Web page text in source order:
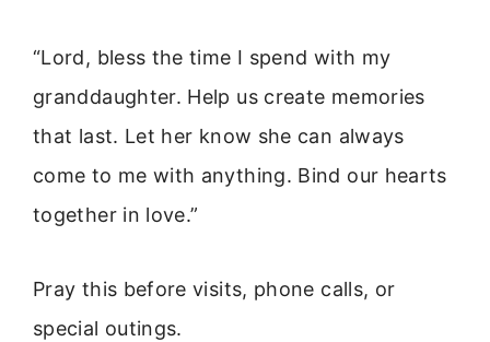
“Lord, bless the time I spend with my
granddaughter. Help us create memories
that last. Let her know she can always
come to me with anything. Bind our hearts
together in love.”
Pray this before visits, phone calls, or
special outings.